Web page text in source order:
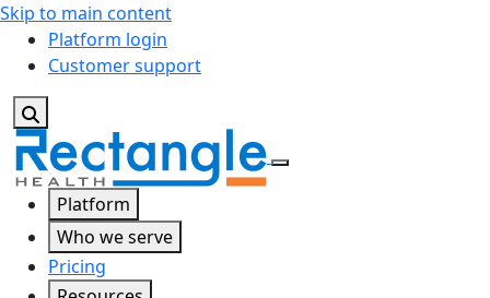
Skip to main content
Platform login
Customer support
Platform
Who we serve
Pricing